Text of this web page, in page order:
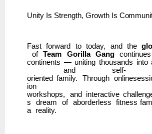
Unity Is Strength, Growth Is
Fast forward to today, and the
of
Team Gorilla Gang continues
continents — uniting thousands into
and
self-
oriented family. Through
ion
workshops,
and interactive
s
dream of aborderless fitness
a
reality.